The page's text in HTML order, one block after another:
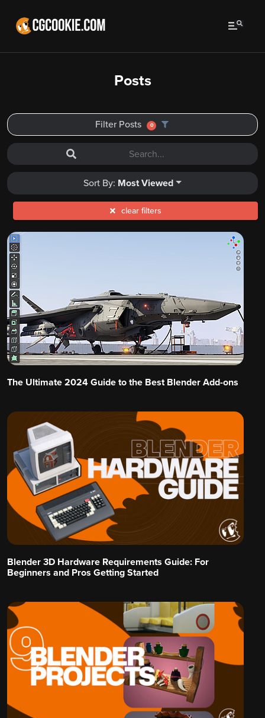
Posts
Filter Posts 0
Sort By: Most Viewed
clear filters
The Ultimate 2024 Guide to the Best Blender Add-ons
Blender 3D Hardware Requirements Guide: For
Beginners and Pros Getting Started